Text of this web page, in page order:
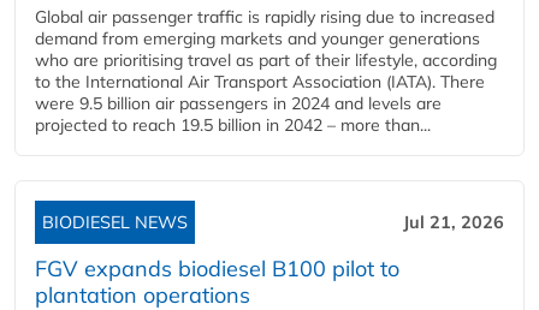
Global air passenger traffic is rapidly rising due to increased
demand from emerging markets and younger generations
who are prioritising travel as part of their lifestyle, according
to the International Air Transport Association (IATA). There
were 9.5 billion air passengers in 2024 and levels are
projected to reach 19.5 billion in 2042 – more than...
BIODIESEL NEWS Jul 21, 2026
FGV expands biodiesel B100 pilot to
plantation operations